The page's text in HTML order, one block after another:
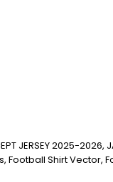
JERSEY 2025-2026,
Football Shirt Vector,